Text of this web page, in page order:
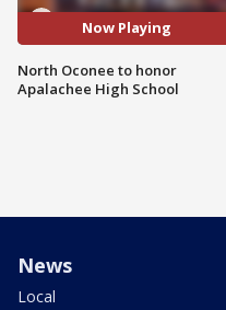
Now Playing
North Oconee to honor
Apalachee High School
News
Local